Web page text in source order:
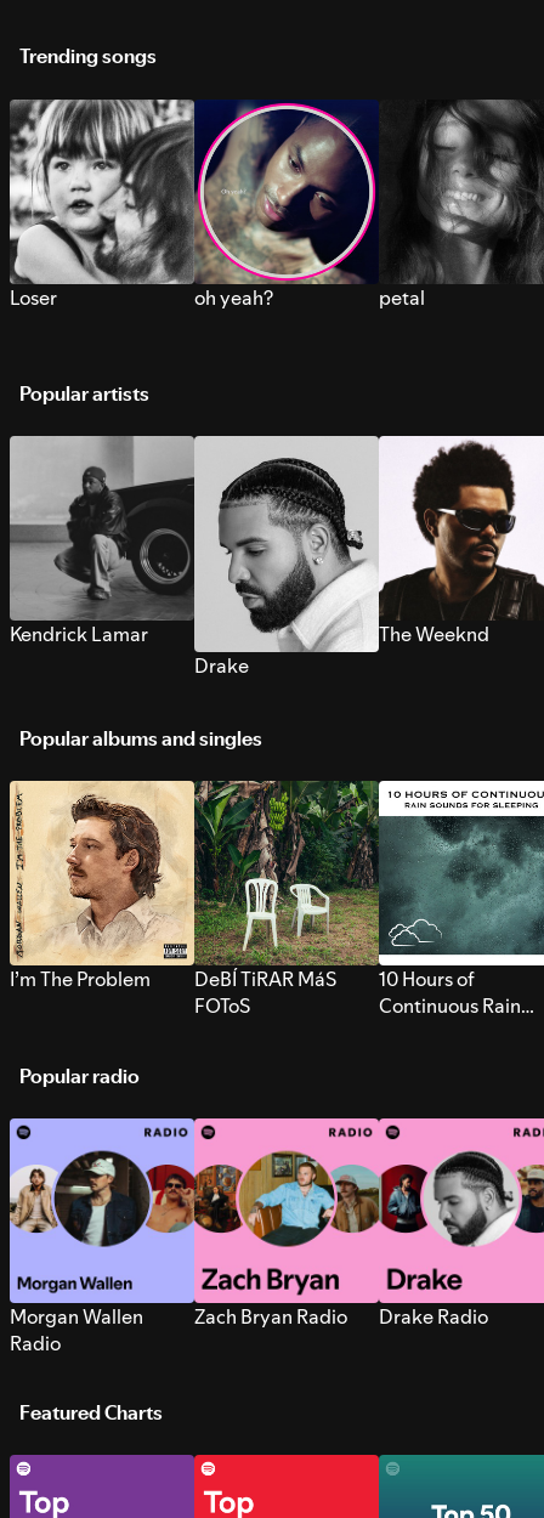
Trending songs
Loser oh yeah? petal
Popular artists
Kendrick Lamar
Drake
The Weeknd
Popular albums and singles
I’m The Problem
DeBÍ TiRAR MáS
FOToS
10 Hours of
Continuous Rain
Popular radio
Morgan Wallen
Radio
Zach Bryan Radio Drake Radio
Featured Charts